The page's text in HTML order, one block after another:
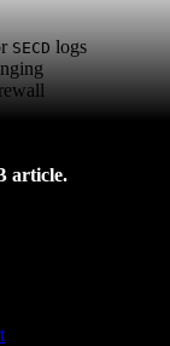
SECD logs
article.